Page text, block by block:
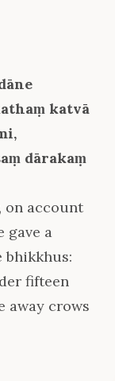
katvā
dārakaṃ
on account
gave a
bhikkhus:
fifteen
away crows